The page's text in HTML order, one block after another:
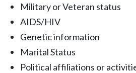
Military or Veteran status
AIDS/HIV
Genetic information
Marital Status
Political affiliations or